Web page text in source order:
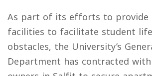
As part of its efforts to provide
facilities to facilitate student
obstacles, the University’s
Department has contracted